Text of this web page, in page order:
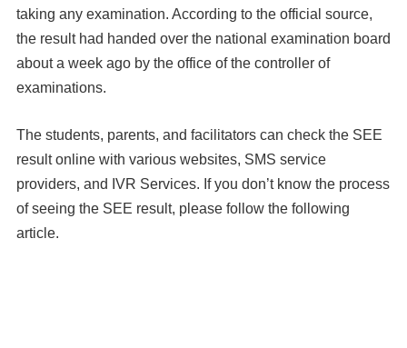
taking any examination. According to the official source,
the result had handed over the national examination board
about a week ago by the office of the controller of
examinations.
The students, parents, and facilitators can check the SEE
result online with various websites, SMS service
providers, and IVR Services. If you don’t know the process
of seeing the SEE result, please follow the following
article.